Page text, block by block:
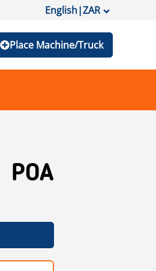
English|ZAR
Place Machine/Truck
POA